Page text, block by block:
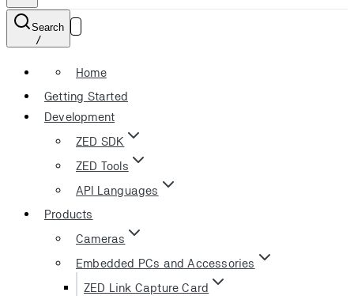
Search
/
Home
Getting Started
Development
ZED SDK
ZED Tools
API Languages
Products
Cameras
Embedded PCs and Accessories
ZED Link Capture Card